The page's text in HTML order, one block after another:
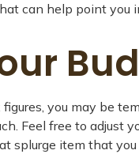
can help point
you may be
Feel free to
splurge item that